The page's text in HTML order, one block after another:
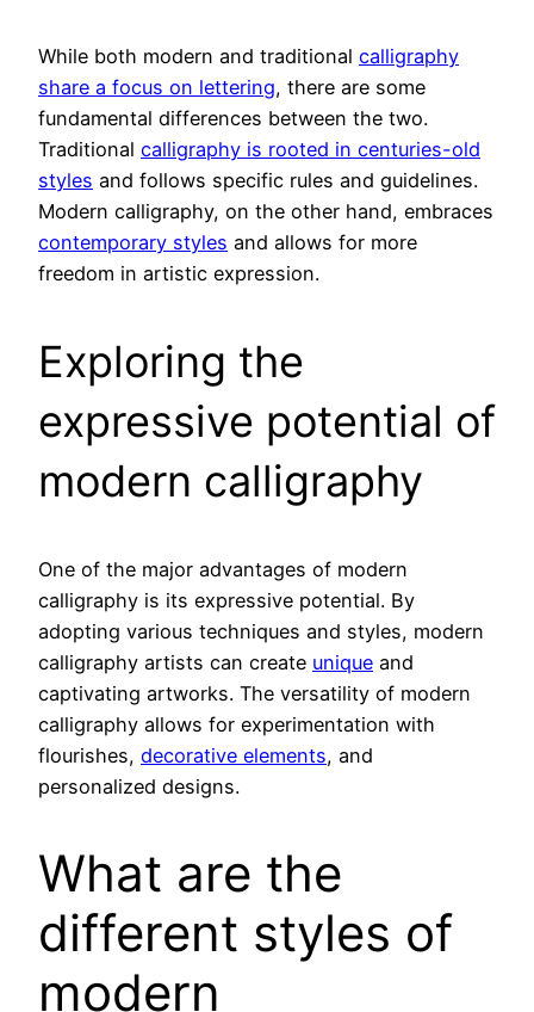
While both modern and traditional calligraphy
share a focus on lettering, there are some
fundamental differences between the two.
Traditional calligraphy is rooted in centuries-old
styles and follows specific rules and guidelines.
Modern calligraphy, on the other hand, embraces
contemporary styles and allows for more
freedom in artistic expression.
Exploring the
expressive potential of
modern calligraphy
One of the major advantages of modern
calligraphy is its expressive potential. By
adopting various techniques and styles, modern
calligraphy artists can create unique and
captivating artworks. The versatility of modern
calligraphy allows for experimentation with
flourishes, decorative elements, and
personalized designs.
What are the
different styles of
modern